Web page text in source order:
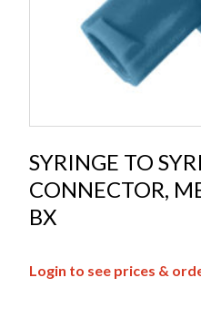
SYRINGE TO
CONNECTOR,
BX
Login to see prices &